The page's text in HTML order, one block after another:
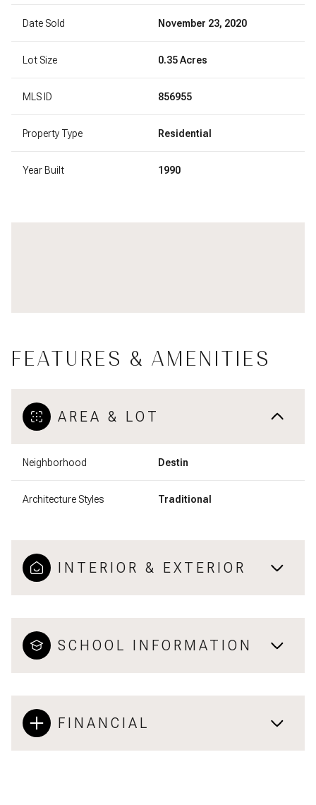
Date Sold November 23, 2020
Lot Size 0.35 Acres
MLS ID 856955
Property Type Residential
Year Built 1990
FEATURES & AMENITIES
AREA & LOT
Neighborhood Destin
Architecture Styles Traditional
INTERIOR & EXTERIOR
SCHOOL INFORMATION
FINANCIAL